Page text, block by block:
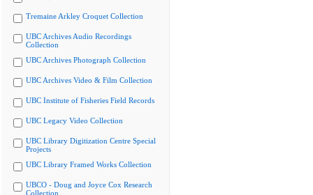
Tremaine Arkley Croquet Collection
UBC Archives Audio Recordings
Collection
UBC Archives Photograph Collection
UBC Archives Video & Film Collection
UBC Institute of Fisheries Field Records
UBC Legacy Video Collection
UBC Library Digitization Centre Special
Projects
UBC Library Framed Works Collection
UBCO - Doug and Joyce Cox Research
Collection